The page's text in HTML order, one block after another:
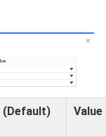
(Default)